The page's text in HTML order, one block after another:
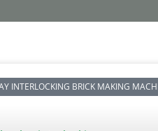
INTERLOCKING BRICK MAKING